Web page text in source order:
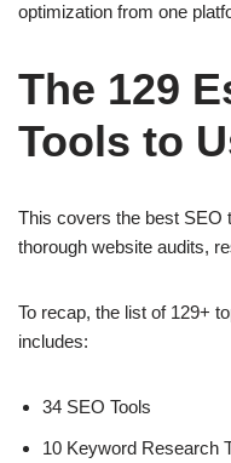
optimization from one
The 129
Tools to
This covers the best SEO
thorough website audits,
To recap, the list of 129+
includes:
34 SEO Tools
10 Keyword Research